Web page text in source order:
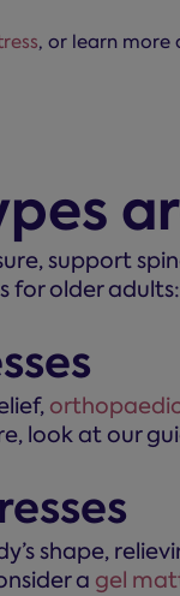
, or learn more
support
for older adults:
look at our
shape,
a gel